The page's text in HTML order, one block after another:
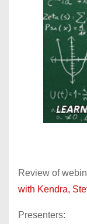
Review of
with Kendra,
Presenters: